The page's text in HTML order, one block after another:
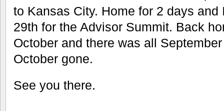
to Kansas City. Home for 2 days and
29th for the Advisor Summit. Back
October and there was all
October gone.
See you there.